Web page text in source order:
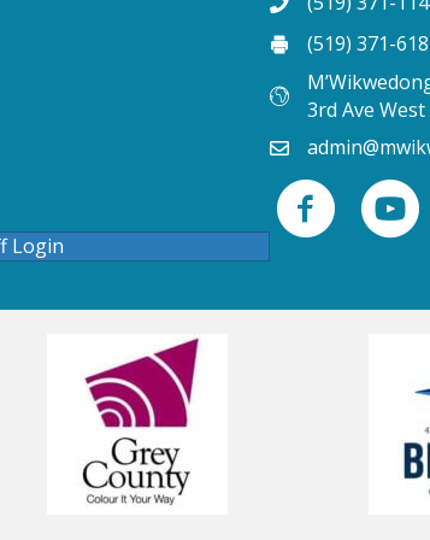
Login
(519) 371-
3rd Ave